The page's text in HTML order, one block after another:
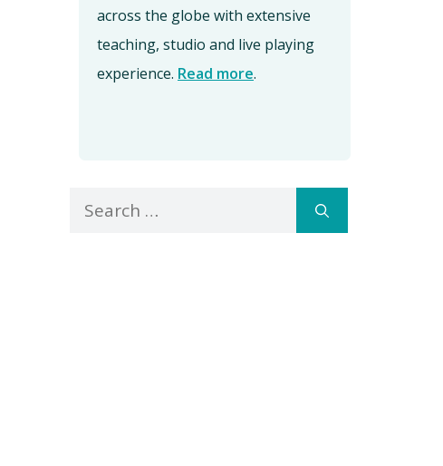
across the globe with extensive
teaching, studio and live playing
experience. Read more.